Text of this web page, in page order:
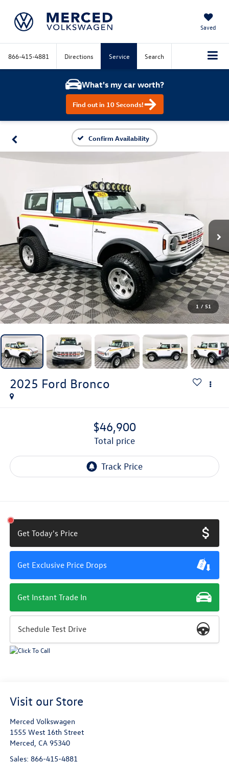
Saved
866-415-4881 Directions Service Search
What's my car worth?
Find out in 10 Seconds!
Confirm Availability
1 / 51
2025 Ford Bronco
$46,900
total price
Get Today's Price
Get Exclusive Price Drops
Get Instant Trade In
Schedule Test Drive
Visit our Store
Merced Volkswagen
1555 West 16th Street
Merced, CA 95340
Sales: 866-415-4881